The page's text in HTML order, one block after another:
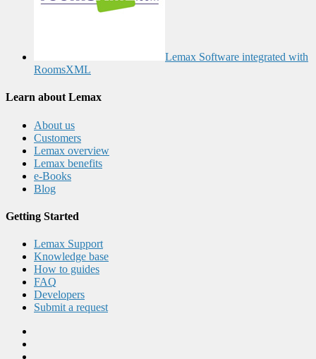
Lemax Software integrated with
RoomsXML
Learn about Lemax
About us
Customers
Lemax overview
Lemax benefits
e-Books
Blog
Getting Started
Lemax Support
Knowledge base
How to guides
FAQ
Developers
Submit a request